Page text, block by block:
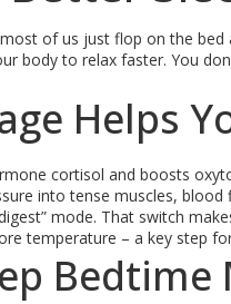
of us just flop on the bed
body to relax faster. You
Helps
cortisol and boosts
into tense muscles,
mode. That switch
temperature – a key step